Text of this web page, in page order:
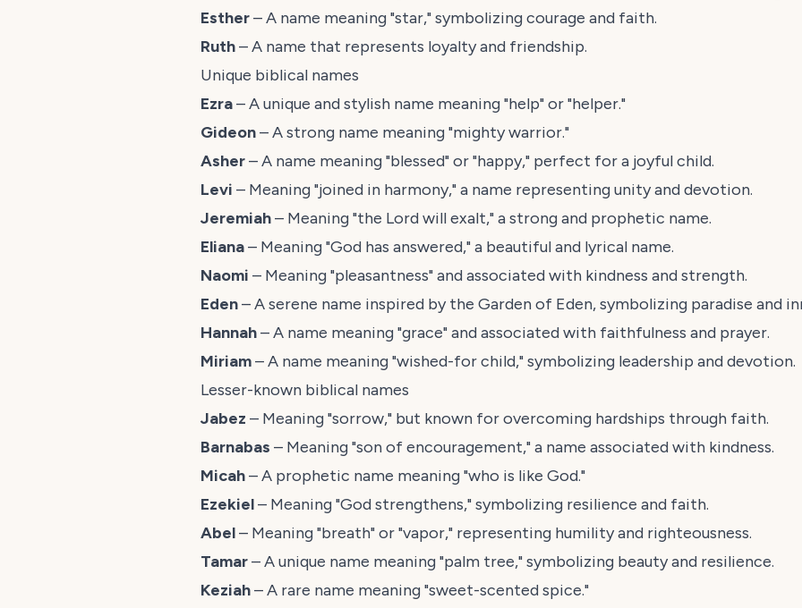
Esther– A name meaning "star," symbolizing courage and faith.
Ruth– A name that represents loyalty and friendship.
Unique biblical names
Ezra– A unique and stylish name meaning "help" or "helper."
Gideon– A strong name meaning "mighty warrior."
Asher– A name meaning "blessed" or "happy," perfect for a joyful child.
Levi – Meaning "joined in harmony," a name representing unity and devotion.
Jeremiah– Meaning "the Lord will exalt," a strong and prophetic name.
Eliana– Meaning "God has answered," a beautiful and lyrical name.
Naomi – Meaning "pleasantness" and associated with kindness and strength.
Eden– A serene name inspired by the Garden of Eden, symbolizing paradise and
Hannah– A name meaning "grace" and associated with faithfulness and prayer.
Miriam– A name meaning "wished-for child," symbolizing leadership and devotion.
Lesser-known biblical names
Jabez – Meaning "sorrow," but known for overcoming hardships through faith.
Barnabas – Meaning "son of encouragement," a name associated with kindness.
Micah– A prophetic name meaning "who is like God."
Ezekiel– Meaning "God strengthens," symbolizing resilience and faith.
Abel– Meaning "breath" or "vapor," representing humility and righteousness.
Tamar– A unique name meaning "palm tree," symbolizing beauty and resilience.
Keziah– A rare name meaning "sweet-scented spice."